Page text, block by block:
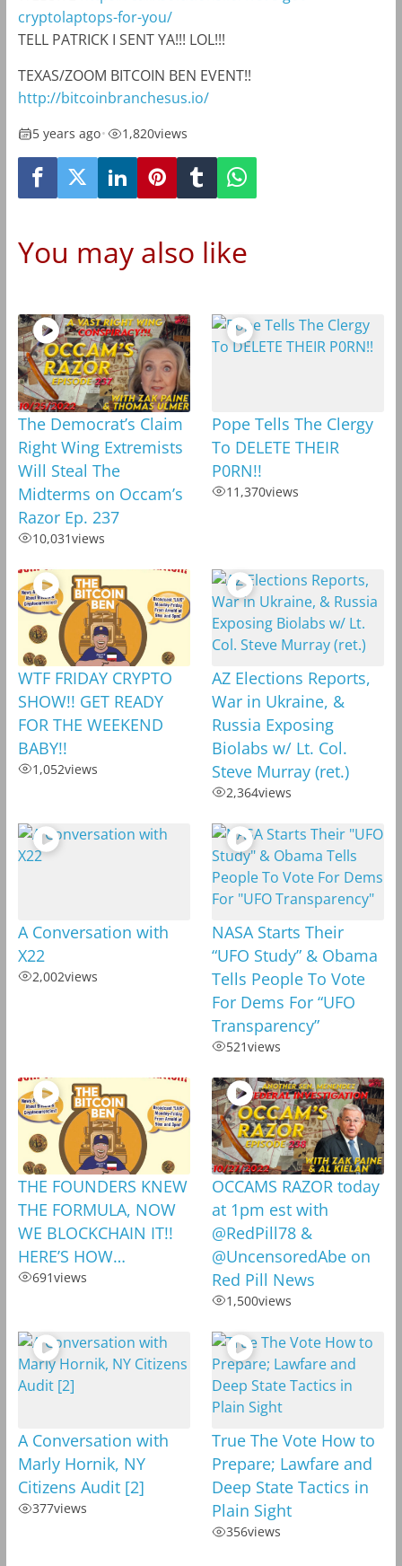
cryptolaptops-for-you/
TELL PATRICK I SENT YA!!! LOL!!!
TEXAS/ZOOM BITCOIN BEN EVENT!!
http://bitcoinbranchesus.io/
5 years ago• 1,820views
You may also like
The Democrat’s Claim
Right Wing Extremists
Will Steal The
Midterms on Occam’s
Razor Ep. 237
10,031views
Pope Tells The Clergy
To DELETE THEIR
P0RN!!
11,370views
WTF FRIDAY CRYPTO
SHOW!! GET READY
FOR THE WEEKEND
BABY!!
1,052views
AZ Elections Reports,
War in Ukraine, &
Russia Exposing
Biolabs w/ Lt. Col.
Steve Murray (ret.)
2,364views
A Conversation with
X22
2,002views
NASA Starts Their
“UFO Study” & Obama
Tells People To Vote
For Dems For “UFO
Transparency”
521views
THE FOUNDERS KNEW
THE FORMULA, NOW
WE BLOCKCHAIN IT!!
HERE’S HOW…
691views
OCCAMS RAZOR today
at 1pm est with
@RedPill78 &
@UncensoredAbe on
Red Pill News
1,500views
A Conversation with
Marly Hornik, NY
Citizens Audit [2]
377views
True The Vote How to
Prepare; Lawfare and
Deep State Tactics in
Plain Sight
356views